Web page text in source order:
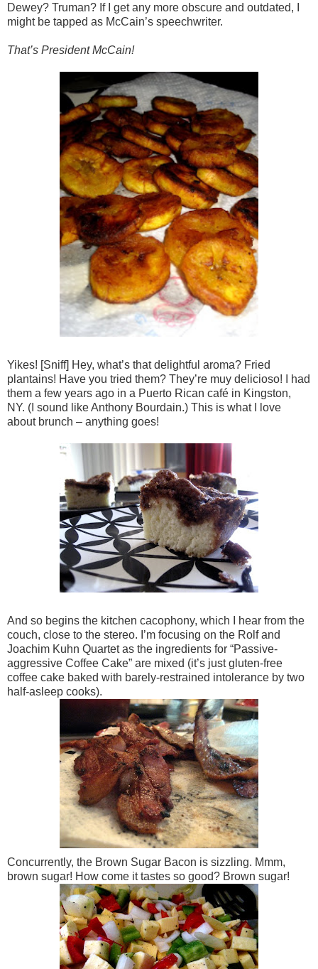
Dewey? Truman? If I get any more obscure and outdated, I
might be tapped as McCain’s speechwriter.
That’s President McCain!
Yikes! [Sniff] Hey, what’s that delightful aroma? Fried
plantains! Have you tried them? They’re muy delicioso! I had
them a few years ago in a Puerto Rican café in Kingston,
NY. (I sound like Anthony Bourdain.) This is what I love
about brunch – anything goes!
And so begins the kitchen cacophony, which I hear from the
couch, close to the stereo. I’m focusing on the Rolf and
Joachim Kuhn Quartet as the ingredients for “Passive-
aggressive Coffee Cake” are mixed (it’s just gluten-free
coffee cake baked with barely-restrained intolerance by two
half-asleep cooks).
Concurrently, the Brown Sugar Bacon is sizzling. Mmm,
brown sugar! How come it tastes so good? Brown sugar!